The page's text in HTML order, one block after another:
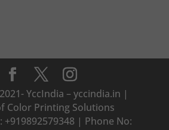
YccIndia – yccindia.in |
Color Printing Solutions
+919892579348 | Phone No: